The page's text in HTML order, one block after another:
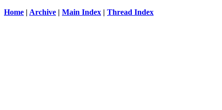
Home | Archive | Main Index | Thread Index